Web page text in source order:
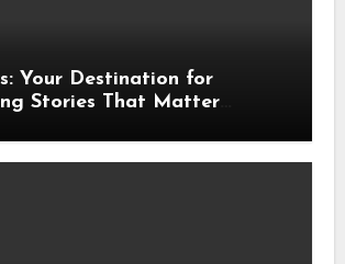
Your Destination for
Stories That Matter